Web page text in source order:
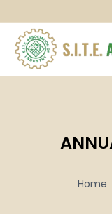
Home